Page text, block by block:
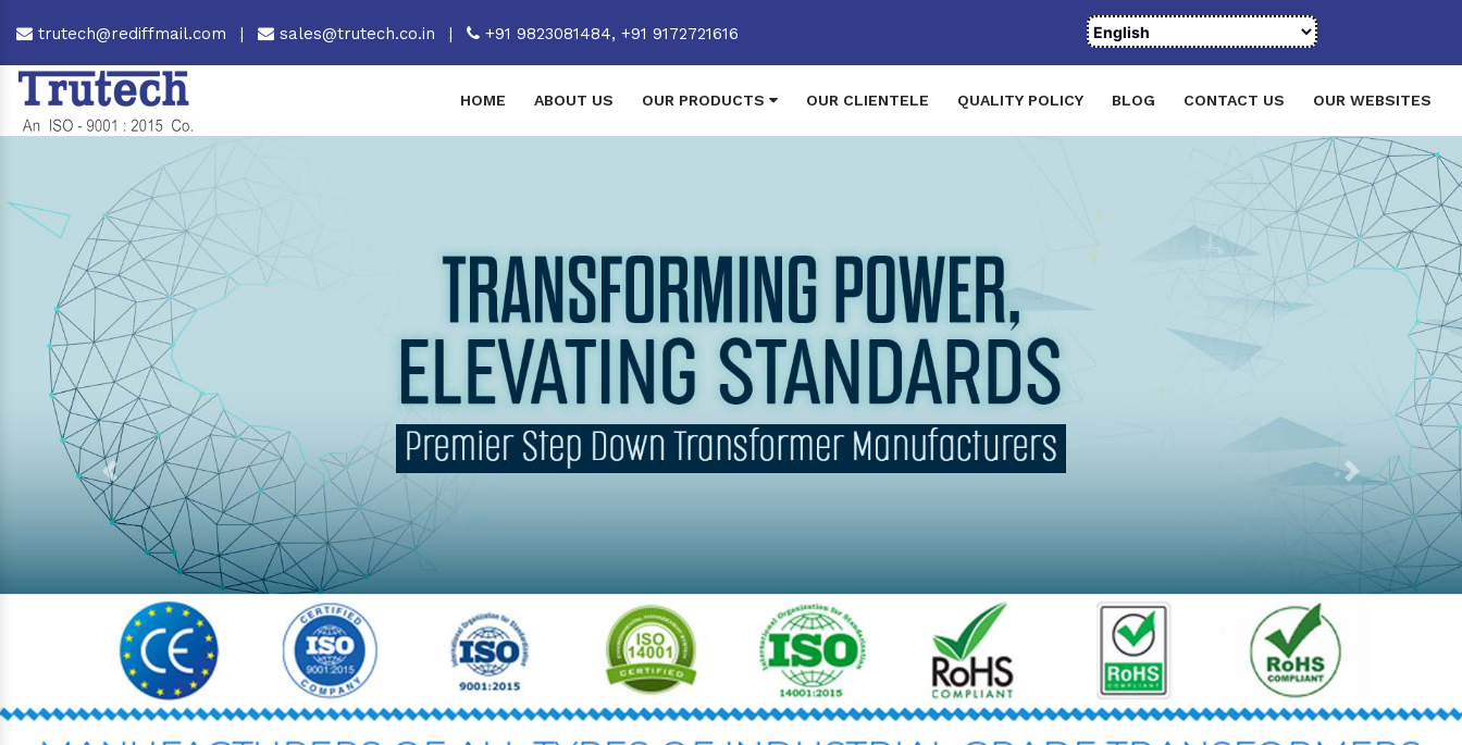
trutech@rediffmail.com | sales@trutech.co.in | +91 9823081484, +91 9172721616
HOME ABOUT US OUR PRODUCTS OUR CLIENTELE QUALITY POLICY BLOG CONTACT US OUR WEBSITES
Previous Next